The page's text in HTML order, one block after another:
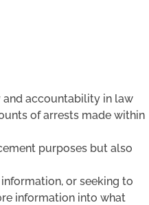
and accountability in law
of arrests made within
purposes but also
or seeking to
information into what